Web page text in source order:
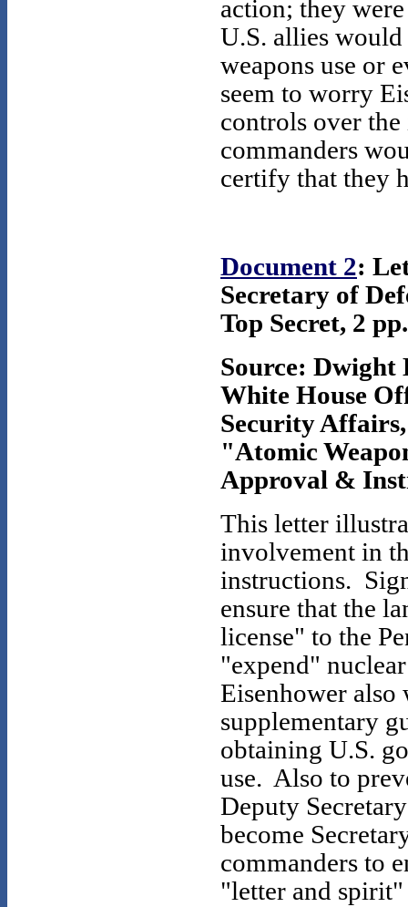
action; they
U.S. allies
weapons use or
seem to worry
controls over
commanders
certify that they
Document 2:
Secretary of
Top Secret, 2 pp.
Source: Dwight
White House
Security Affairs,
"Atomic
Approval &
This letter
involvement in
instructions.
ensure that the
license" to the
"expend"
Eisenhower also
supplementary
obtaining U.S.
use. Also to
Deputy
become
commanders to
"letter and